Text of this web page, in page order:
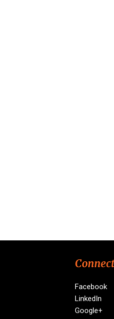
Connect
Facebook
LinkedIn
Google+